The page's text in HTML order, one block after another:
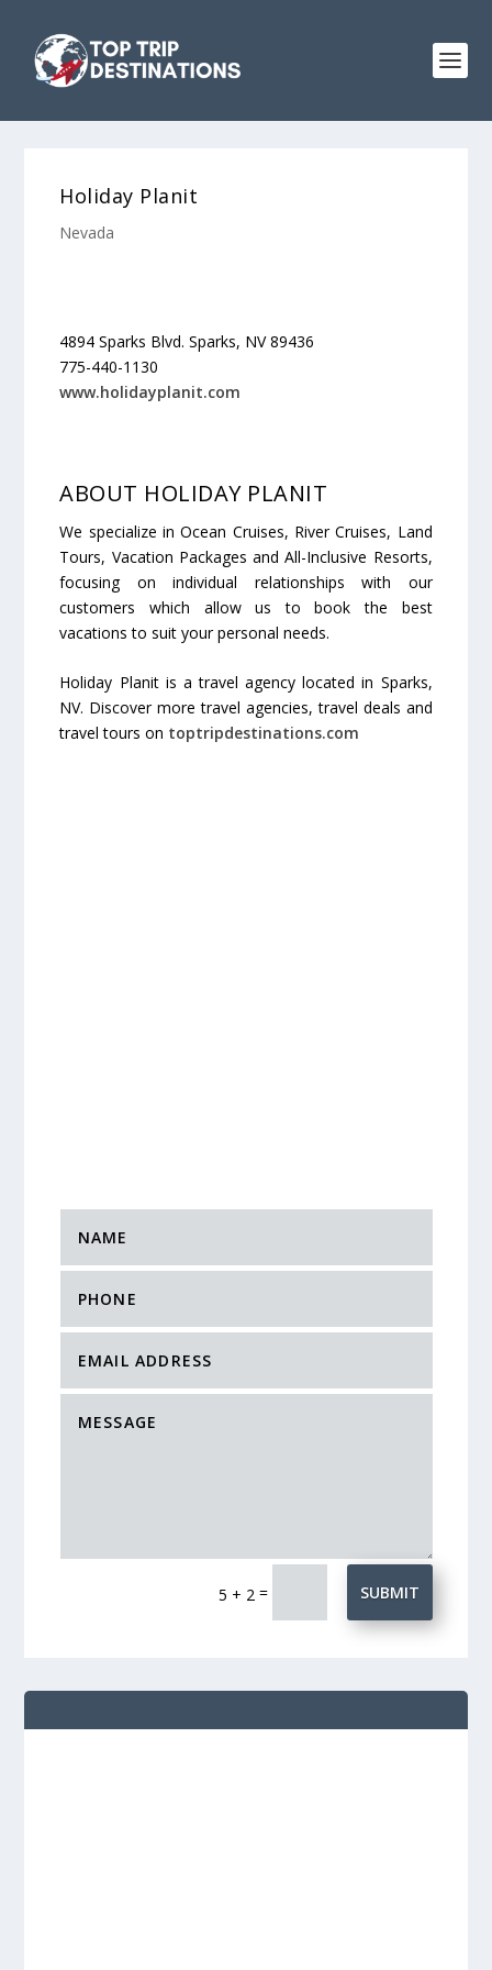
Holiday Planit
Nevada
4894 Sparks Blvd. Sparks, NV 89436
775-440-1130
www.holidayplanit.com
ABOUT HOLIDAY PLANIT
We specialize in Ocean Cruises, River Cruises, Land
Tours, Vacation Packages and All-Inclusive Resorts,
focusing on individual relationships with our
customers which allow us to book the best
vacations to suit your personal needs.
Holiday Planit is a travel agency located in Sparks,
NV. Discover more travel agencies, travel deals and
travel tours on toptripdestinations.com
5 + 2 = SUBMIT